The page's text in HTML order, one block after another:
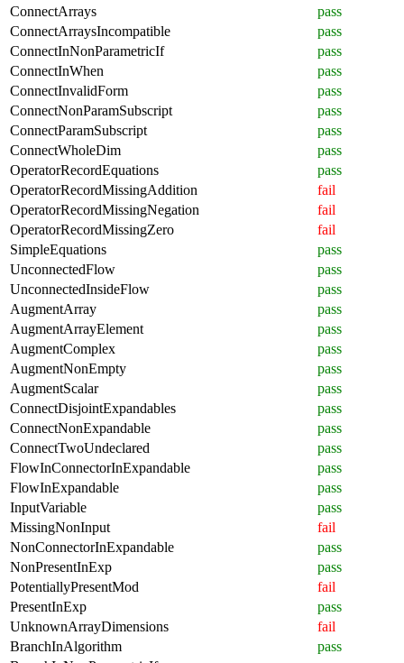
ConnectArrays
pass
ConnectArraysIncompatible
pass
ConnectInNonParametricIf
pass
ConnectInWhen
pass
ConnectInvalidForm
pass
ConnectNonParamSubscript
pass
ConnectParamSubscript
pass
ConnectWholeDim
pass
OperatorRecordEquations
pass
OperatorRecordMissingAddition
fail
OperatorRecordMissingNegation
fail
OperatorRecordMissingZero
fail
SimpleEquations
pass
UnconnectedFlow
pass
UnconnectedInsideFlow
pass
AugmentArray
pass
AugmentArrayElement
pass
AugmentComplex
pass
AugmentNonEmpty
pass
AugmentScalar
pass
ConnectDisjointExpandables
pass
ConnectNonExpandable
pass
ConnectTwoUndeclared
pass
FlowInConnectorInExpandable
pass
FlowInExpandable
pass
InputVariable
pass
MissingNonInput
fail
NonConnectorInExpandable
pass
NonPresentInExp
pass
PotentiallyPresentMod
fail
PresentInExp
pass
UnknownArrayDimensions
fail
BranchInAlgorithm
pass